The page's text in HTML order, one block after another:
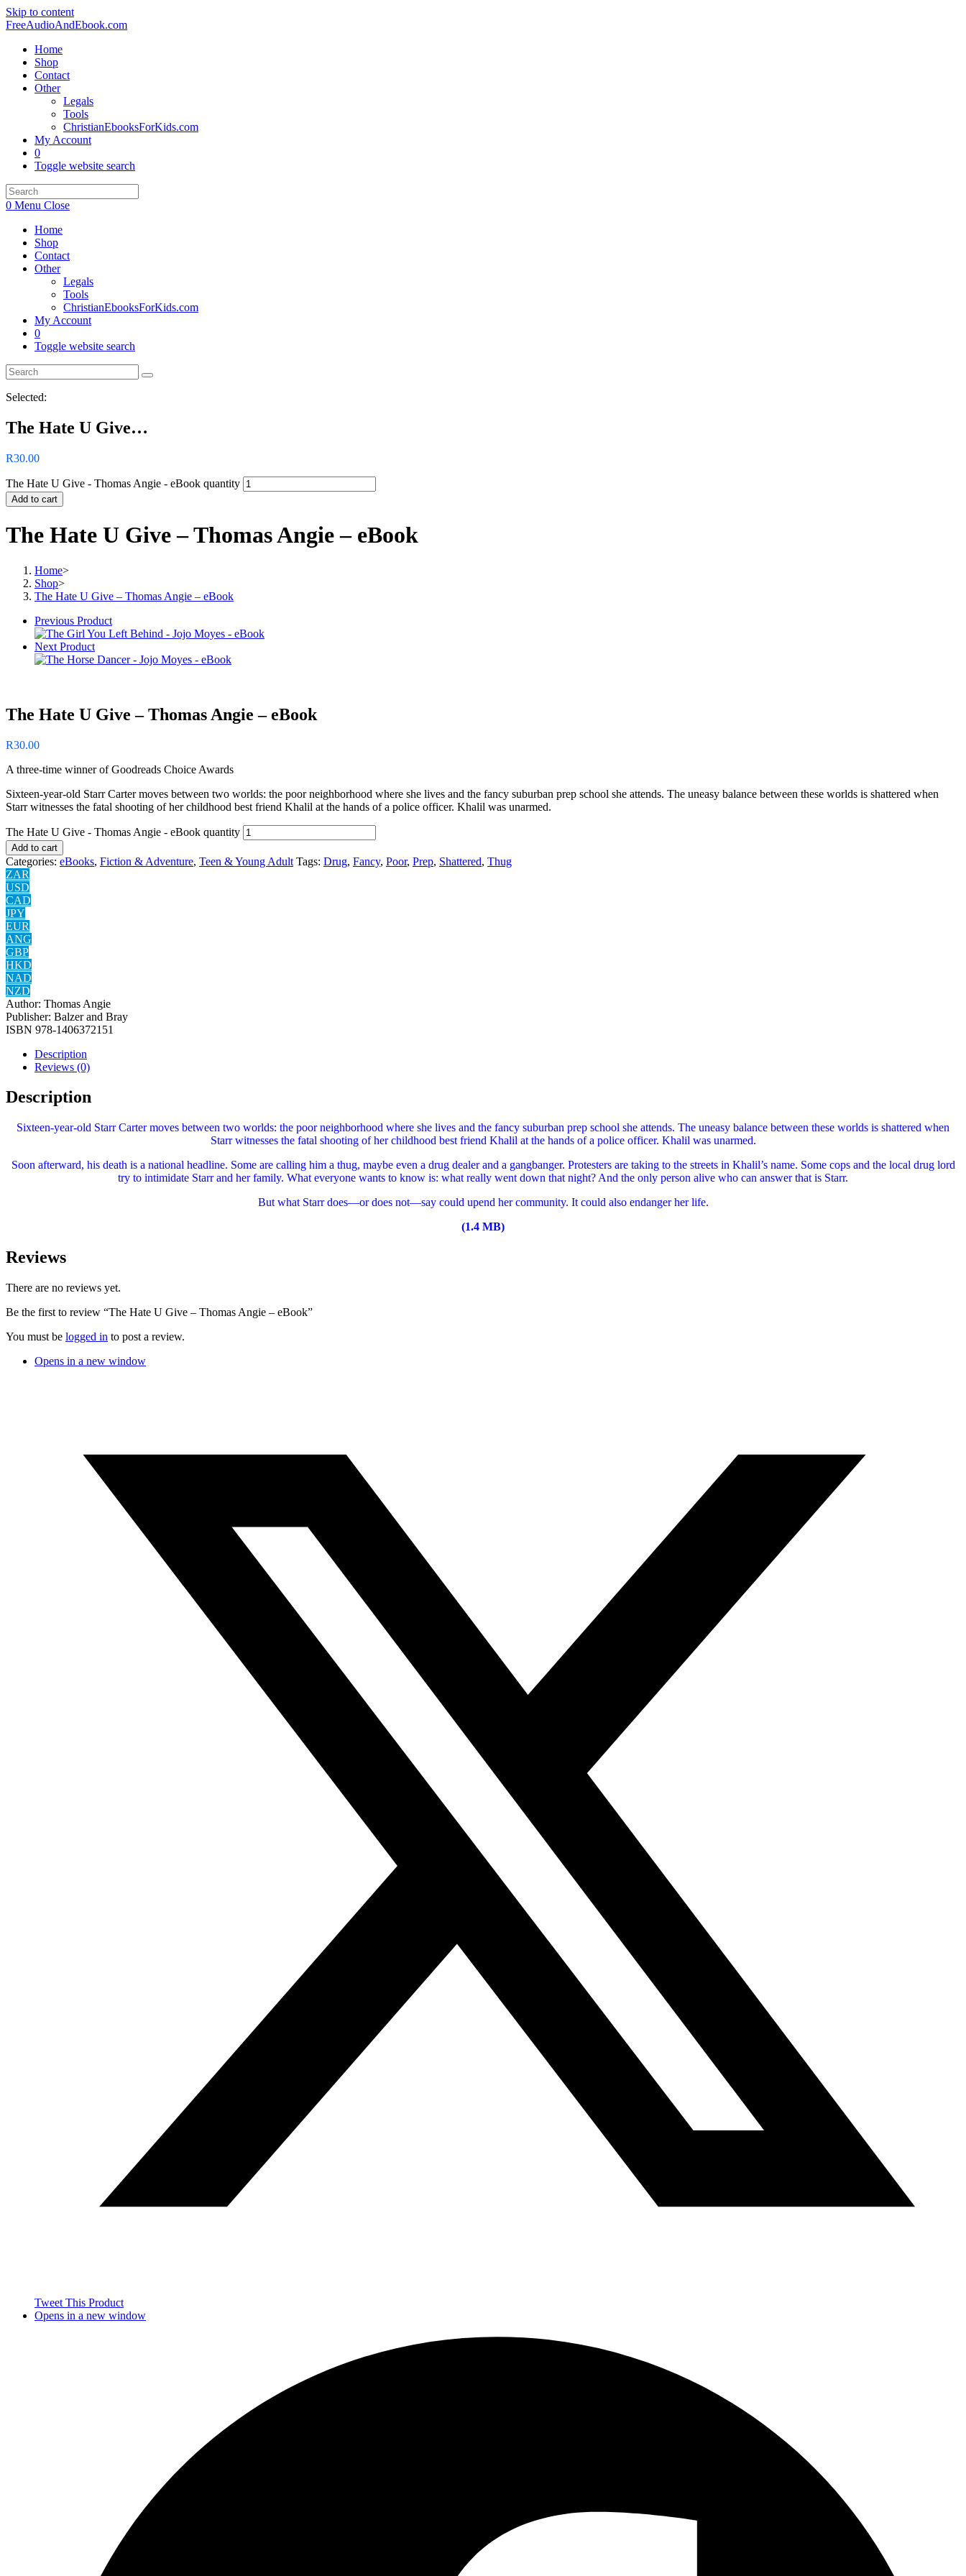
Skip to content
FreeAudioAndEbook.com
Home
Shop
Contact
Other
Legals
Tools
ChristianEbooksForKids.com
My Account
0
Toggle website search
0 Menu Close
Home
Shop
Contact
Other
Legals
Tools
ChristianEbooksForKids.com
My Account
0
Toggle website search
Selected:
The Hate U Give…
R30.00
The Hate U Give - Thomas Angie - eBook quantity
Add to cart
The Hate U Give – Thomas Angie – eBook
Home>
Shop>
The Hate U Give – Thomas Angie – eBook
Previous Product
Next Product
The Hate U Give – Thomas Angie – eBook
R30.00
A three-time winner of Goodreads Choice Awards
Sixteen-year-old Starr Carter moves between two worlds: the poor neighborhood where she lives and the fancy suburban prep school she attends. The uneasy balance between these worlds is shattered when
Starr witnesses the fatal shooting of her childhood best friend Khalil at the hands of a police officer. Khalil was unarmed.
The Hate U Give - Thomas Angie - eBook quantity
Add to cart
Categories: eBooks, Fiction & Adventure, Teen & Young Adult Tags: Drug, Fancy, Poor, Prep, Shattered, Thug
ZAR
USD
CAD
JPY
EUR
ANG
GBP
HKD
NAD
NZD
Author: Thomas Angie
Publisher: Balzer and Bray
ISBN ‎978-1406372151
Description
Reviews (0)
Description
Sixteen-year-old Starr Carter moves between two worlds: the poor neighborhood where she lives and the fancy suburban prep school she attends. The uneasy balance between these worlds is shattered when
Starr witnesses the fatal shooting of her childhood best friend Khalil at the hands of a police officer. Khalil was unarmed.
Soon afterward, his death is a national headline. Some are calling him a thug, maybe even a drug dealer and a gangbanger. Protesters are taking to the streets in Khalil’s name. Some cops and the local drug lord
try to intimidate Starr and her family. What everyone wants to know is: what really went down that night? And the only person alive who can answer that is Starr.
But what Starr does—or does not—say could upend her community. It could also endanger her life.
(1.4 MB)
Reviews
There are no reviews yet.
Be the first to review “The Hate U Give – Thomas Angie – eBook”
You must be logged in to post a review.
Opens in a new window
Tweet This Product
Opens in a new window